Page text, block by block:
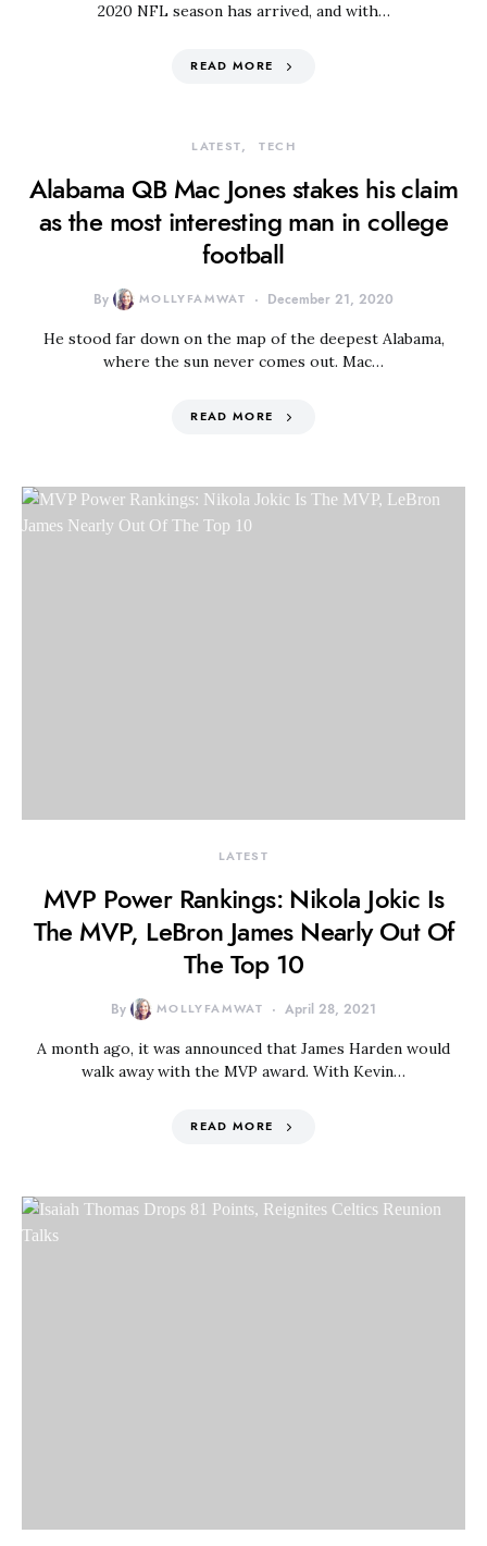
2020 NFL season has arrived, and with…
READ MORE
LATEST TECH
Alabama QB Mac Jones stakes his claim
as the most interesting man in college
football
By MOLLYFAMWAT December 21, 2020
He stood far down on the map of the deepest Alabama,
where the sun never comes out. Mac…
READ MORE
LATEST
MVP Power Rankings: Nikola Jokic Is
The MVP, LeBron James Nearly Out Of
The Top 10
By MOLLYFAMWAT April 28, 2021
A month ago, it was announced that James Harden would
walk away with the MVP award. With Kevin…
READ MORE